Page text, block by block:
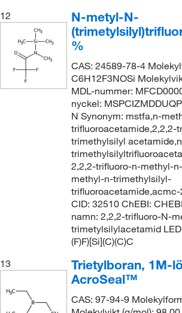
12
N-metyl-N-
%
CAS: 24589-78-4
C6H12F3NOSi
MDL-nummer:
nyckel:
N Synonym: mstfa,n-
trifluoroacetamide,2,2,2-
trimethylsilyl
2,2,2-trifluoro-n-methyl-
methyl-n-trimethylsilyl-
CID: 32510 ChEBI:
namn: 2,2,2-trifluoro-N-
trimetylsilylacetamid
(F)F)[Si](C)(C)C
13
Trietylboran, 1M-
AcroSeal™
CAS: 97-94-9